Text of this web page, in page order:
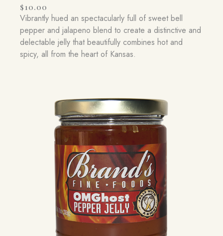
$10.00
Vibrantly hued an spectacularly full of sweet bell
pepper and jalapeno blend to create a distinctive and
delectable jelly that beautifully combines hot and
spicy, all from the heart of Kansas.